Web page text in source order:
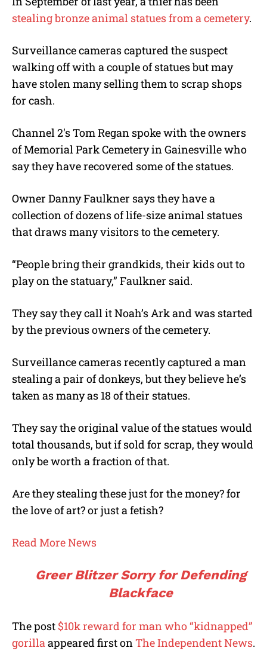
stealing bronze animal statues from a cemetery.
Surveillance cameras captured the suspect
walking off with a couple of statues but may
have stolen many selling them to scrap shops
for cash.
Channel 2′s Tom Regan spoke with the owners
of Memorial Park Cemetery in Gainesville who
say they have recovered some of the statues.
Owner Danny Faulkner says they have a
collection of dozens of life-size animal statues
that draws many visitors to the cemetery.
“People bring their grandkids, their kids out to
play on the statuary,” Faulkner said.
They say they call it Noah’s Ark and was started
by the previous owners of the cemetery.
Surveillance cameras recently captured a man
stealing a pair of donkeys, but they believe he’s
taken as many as 18 of their statues.
They say the original value of the statues would
total thousands, but if sold for scrap, they would
only be worth a fraction of that.
Are they stealing these just for the money? for
the love of art? or just a fetish?
Read More News
Greer Blitzer Sorry for Defending
Blackface
The post$10k reward for man who “kidnapped”
gorillaappeared first onThe Independent News.